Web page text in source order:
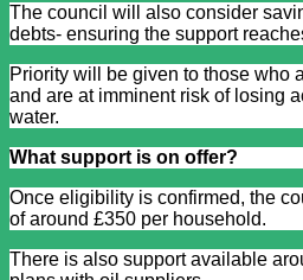
The council will also consider
debts- ensuring the support
Priority will be given to those who
and are at imminent risk of losing
water.
What support is on offer?
Once eligibility is confirmed, the
of around £350 per household.
There is also support available